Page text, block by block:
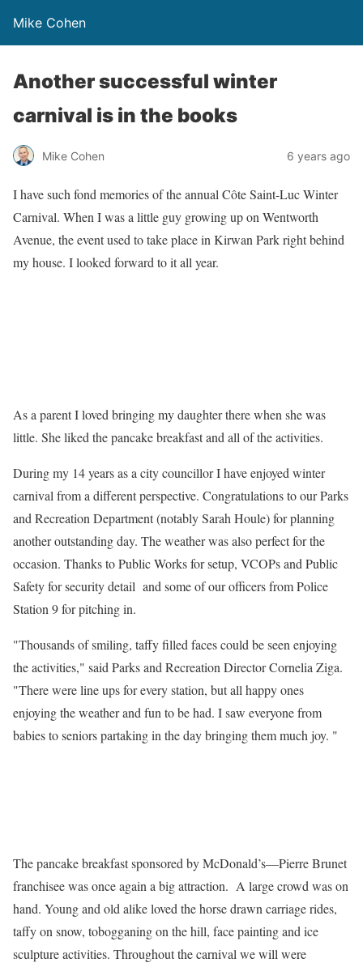
Mike Cohen
Another successful winter
carnival is in the books
Mike Cohen 6 years ago
I have such fond memories of the annual Côte Saint-Luc Winter
Carnival. When I was a little guy growing up on Wentworth
Avenue, the event used to take place in Kirwan Park right behind
my house. I looked forward to it all year.
As a parent I loved bringing my daughter there when she was
little. She liked the pancake breakfast and all of the activities.
During my 14 years as a city councillor I have enjoyed winter
carnival from a different perspective. Congratulations to our Parks
and Recreation Department (notably Sarah Houle) for planning
another outstanding day. The weather was also perfect for the
occasion. Thanks to Public Works for setup, VCOPs and Public
Safety for security detail and some of our officers from Police
Station 9 for pitching in.
"Thousands of smiling, taffy filled faces could be seen enjoying
the activities," said Parks and Recreation Director Cornelia Ziga.
"There were line ups for every station, but all happy ones
enjoying the weather and fun to be had. I saw everyone from
babies to seniors partaking in the day bringing them much joy. "
The pancake breakfast sponsored by McDonald’s—Pierre Brunet
franchisee was once again a big attraction. A large crowd was on
hand. Young and old alike loved the horse drawn carriage rides,
taffy on snow, tobogganing on the hill, face painting and ice
sculpture activities. Throughout the carnival we will were